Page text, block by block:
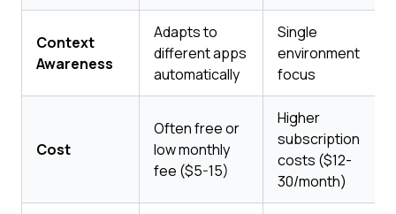
Context
Awareness
Adapts to
different apps
automatically
Single
environment
focus
Cost
Often free or
low monthly
fee ($5-15)
Higher
subscription
costs ($12-
30/month)